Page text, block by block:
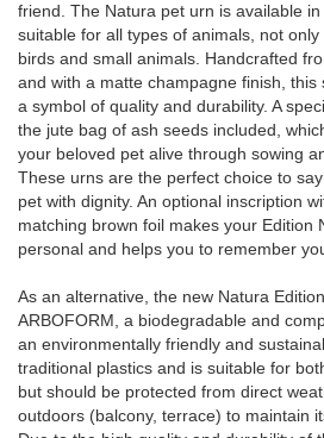
friend. The Natura pet urn is available
suitable for all types of animals, not
birds and small animals. Handcrafted
and with a matte champagne finish,
a symbol of quality and durability. A
the jute bag of ash seeds included,
your beloved pet alive through sowing
These urns are the perfect choice to
pet with dignity. An optional inscription
matching brown foil makes your Edition
personal and helps you to remember
As an alternative, the new Natura
ARBOFORM, a biodegradable and
an environmentally friendly and
traditional plastics and is suitable for
but should be protected from direct
outdoors (balcony, terrace) to maintain